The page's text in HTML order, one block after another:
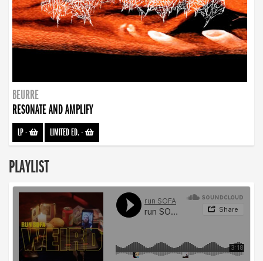
BEURRE
RESONATE AND AMPLIFY
LP- LIMITED ED.-
PLAYLIST